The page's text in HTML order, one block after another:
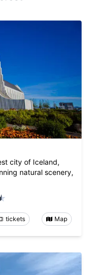
city of Iceland,
natural scenery,
tickets Map